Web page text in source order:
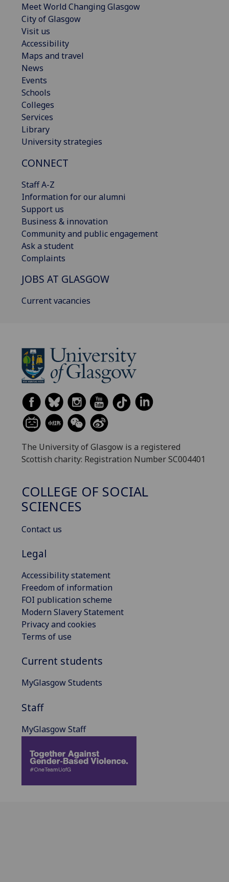
Meet World Changing Glasgow
City of Glasgow
Visit us
Accessibility
Maps and travel
News
Events
Schools
Colleges
Services
Library
University strategies
CONNECT
Staff A-Z
Information for our alumni
Support us
Business & innovation
Community and public engagement
Ask a student
Complaints
JOBS AT GLASGOW
Current vacancies
The University of Glasgow is a registered
Scottish charity: Registration Number SC004401
COLLEGE OF SOCIAL
SCIENCES
Contact us
Legal
Accessibility statement
Freedom of information
FOI publication scheme
Modern Slavery Statement
Privacy and cookies
Terms of use
Current students
MyGlasgow Students
Staff
MyGlasgow Staff